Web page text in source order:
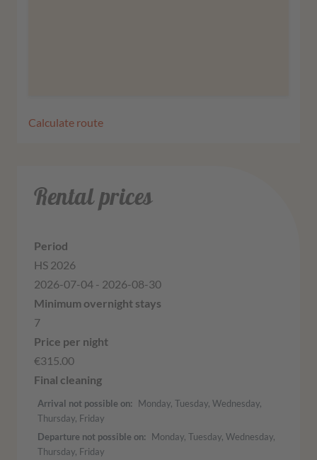
Calculate route
Rental prices
HS 2026
2026-07-04 - 2026-08-30
7
€315.00
Arrival not possible on
Monday, Tuesday, Wednesday,
Thursday, Friday
Departure not possible on
Monday, Tuesday, Wednesday,
Thursday, Friday